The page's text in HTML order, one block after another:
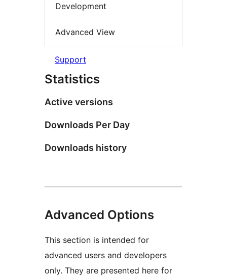
Development
Advanced View
Support
Statistics
Active versions
Downloads Per Day
Downloads history
Advanced Options
This section is intended for
advanced users and developers
only. They are presented here for